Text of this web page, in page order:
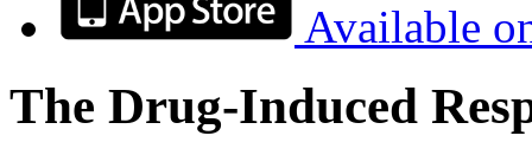
Available
The Drug-Induced